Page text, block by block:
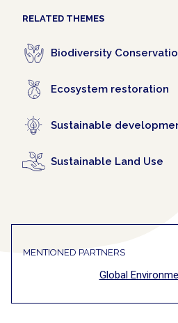
RELATED THEMES
Biodiversity
Ecosystem restoration
Sustainable
Sustainable Land Use
MENTIONED PARTNERS
Global